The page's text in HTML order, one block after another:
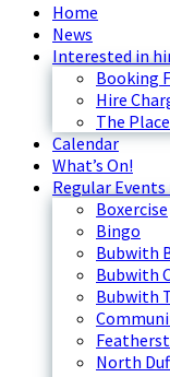
Home
News
Interested in
Booking
Hire
The
Calendar
What’s On!
Regular
Boxercise
Bingo
Bubwith
Bubwith
Bubwith
North